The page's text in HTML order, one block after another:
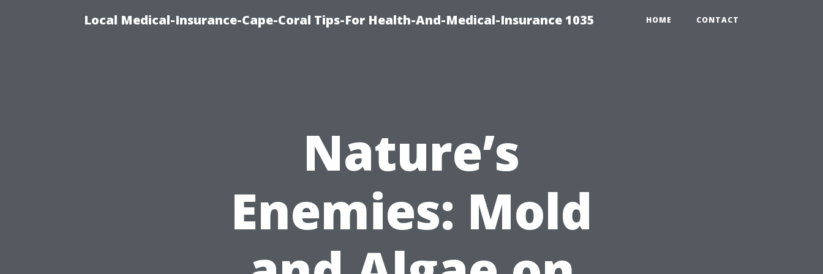
Local Medical-Insurance-Cape-Coral Tips-For Health-And-Medical-Insurance 1035 HOME CONTACT
Nature’s
Enemies: Mold